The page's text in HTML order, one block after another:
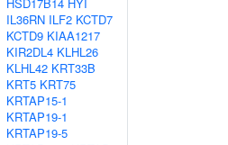
IL36RN ILF2 KCTD7
KCTD9 KIAA1217
KIR2DL4 KLHL26
KLHL42 KRT33B
KRT5 KRT75
KRTAP15-1
KRTAP19-1
KRTAP19-5